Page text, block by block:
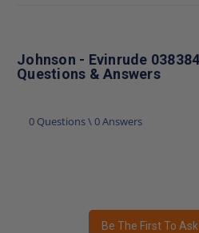
Johnson - Evinrude
Questions & Answers
0 Questions \ 0 Answers
Be The First To